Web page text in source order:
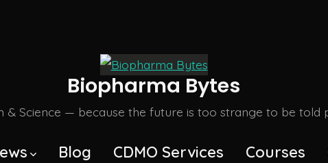
Biopharma Bytes
& Science — because the future is too strange to be told
Blog CDMO Services Courses